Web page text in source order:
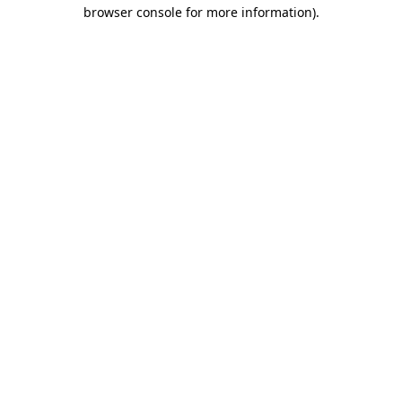
browser console for more information).